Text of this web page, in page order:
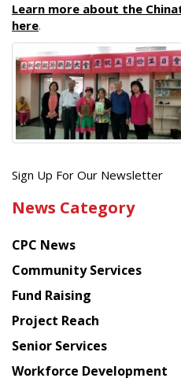
Learn more about the
here.
Get
latest
from
Chinese
American
Planning
Council
Sign Up For Our Newsletter
News Category
CPC News
Community Services
Fund Raising
Project Reach
Senior Services
Workforce Development